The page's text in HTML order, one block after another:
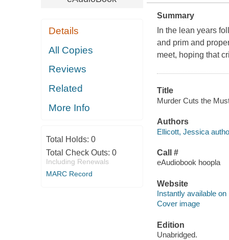
Details
All Copies
Reviews
Related
More Info
Total Holds: 0
Total Check Outs: 0
Including Renewals
MARC Record
Summary
In the lean years
and prim and
meet, hoping that
Title
Murder Cuts the
Authors
Ellicott, Jessica
Call #
eAudiobook hoopla
Website
Instantly available on
Cover image
Edition
Unabridged.